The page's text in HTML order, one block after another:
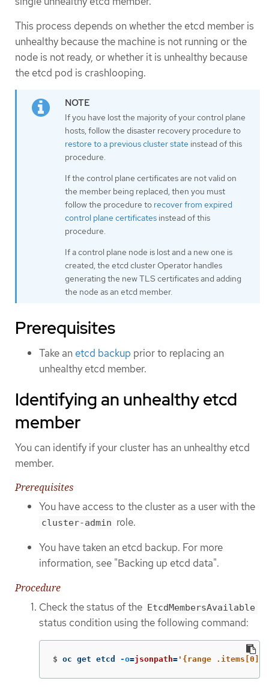
This process depends on whether the etcd member is
unhealthy because the machine is not running or the
node is not ready, or whether it is unhealthy because
the etcd pod is crashlooping.
If you have lost the majority of your control plane
hosts, follow the disaster recovery procedure to
restore to a previous cluster state instead of this
procedure.
If the control plane certificates are not valid on
the member being replaced, then you must
follow the procedure to recover from expired
control plane certificates instead of this
procedure.
If a control plane node is lost and a new one is
created, the etcd cluster Operator handles
generating the new TLS certificates and adding
the node as an etcd member.
Prerequisites
Take an etcd backup prior to replacing an
unhealthy etcd member.
Identifying an unhealthy etcd
member
You can identify if your cluster has an unhealthy etcd
member.
Prerequisites
You have access to the cluster as a user with the
cluster-admin role.
You have taken an etcd backup. For more
information, see "Backing up etcd data".
Procedure
Check the status of the EtcdMembersAvailable
status condition using the following command:
$ oc get etcd -o=jsonpath= '{range